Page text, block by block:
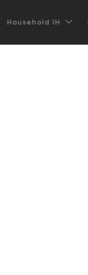
Household IH 